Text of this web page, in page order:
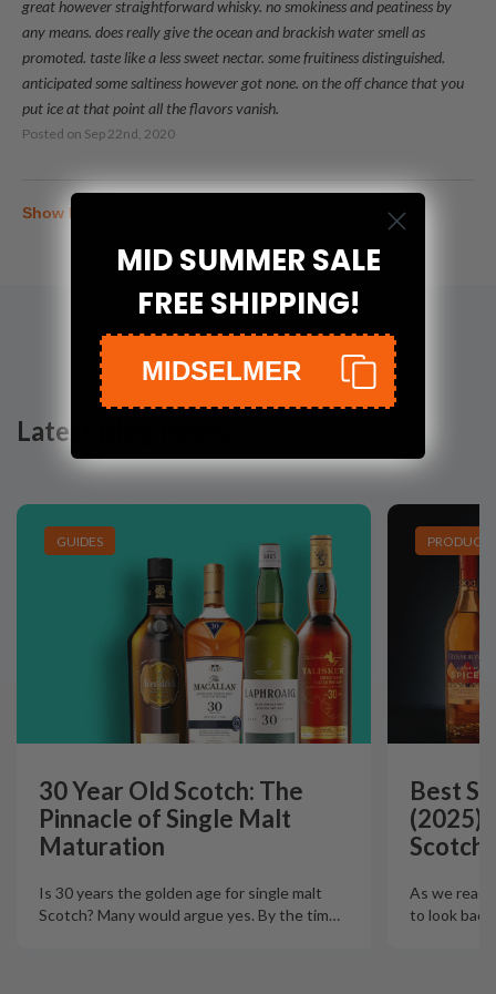
great however straightforward whisky. no smokiness and peatiness by
any means. does really give the ocean and brackish water smell as
promoted. taste like a less sweet nectar. some fruitiness distinguished.
anticipated some saltiness however got none. on the off chance that you
put ice at that point all the flavors vanish.
Posted on Sep 22nd, 2020
Show More
Latest Blog Posts
GUIDES
30 Year Old Scotch: The
Pinnacle of Single Malt
Maturation
Is 30 years the golden age for single malt
Scotch? Many would argue yes. By the tim…
PRODUCT
Best
(2025):
Scotch
As we
to look
MID SUMMER SALE
FREE SHIPPING!
MIDSELMER